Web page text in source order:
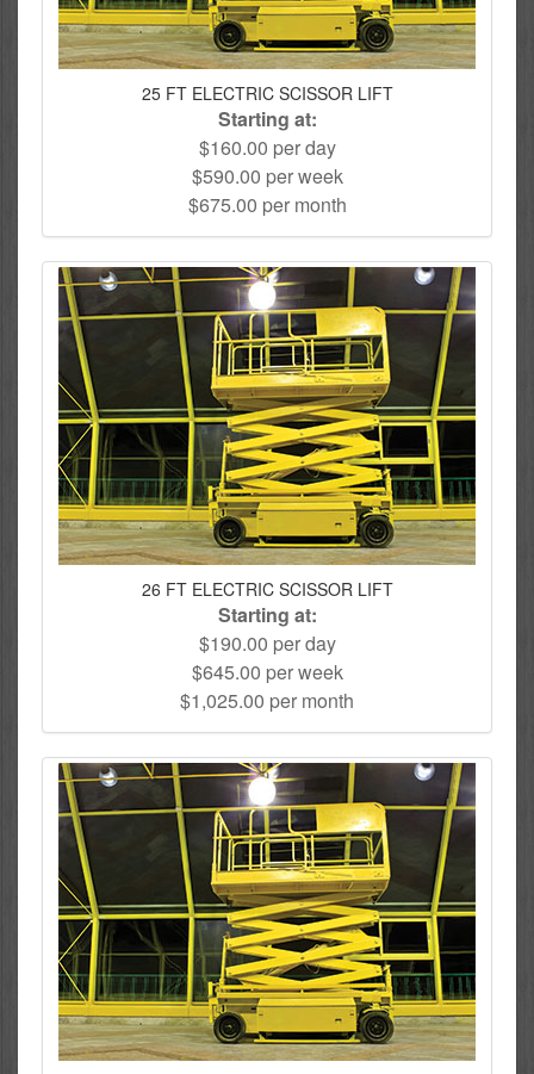
25 FT ELECTRIC SCISSOR LIFT
Starting at:
$160.00 per day
$590.00 per week
$675.00 per month
26 FT ELECTRIC SCISSOR LIFT
Starting at:
$190.00 per day
$645.00 per week
$1,025.00 per month